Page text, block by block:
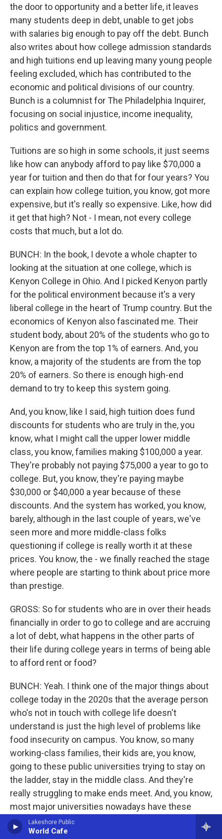
Lakeshore Public
World Cafe
the door to opportunity and a better life, it leaves
many students deep in debt, unable to get jobs
with salaries big enough to pay off the debt. Bunch
also writes about how college admission standards
and high tuitions end up leaving many young people
feeling excluded, which has contributed to the
economic and political divisions of our country.
Bunch is a columnist for The Philadelphia Inquirer,
focusing on social injustice, income inequality,
politics and government.
Tuitions are so high in some schools, it just seems
like how can anybody afford to pay like $70,000 a
year for tuition and then do that for four years? You
can explain how college tuition, you know, got more
expensive, but it's really so expensive. Like, how did
it get that high? Not - I mean, not every college
costs that much, but a lot do.
BUNCH: In the book, I devote a whole chapter to
looking at the situation at one college, which is
Kenyon College in Ohio. And I picked Kenyon partly
for the political environment because it's a very
liberal college in the heart of Trump country. But the
economics of Kenyon also fascinated me. Their
student body, about 20% of the students who go to
Kenyon are from the top 1% of earners. And, you
know, a majority of the students are from the top
20% of earners. So there is enough high-end
demand to try to keep this system going.
And, you know, like I said, high tuition does fund
discounts for students who are truly in the, you
know, what I might call the upper lower middle
class, you know, families making $100,000 a year.
They're probably not paying $75,000 a year to go to
college. But, you know, they're paying maybe
$30,000 or $40,000 a year because of these
discounts. And the system has worked, you know,
barely, although in the last couple of years, we've
seen more and more middle-class folks
questioning if college is really worth it at these
prices. You know, the - we finally reached the stage
where people are starting to think about price more
than prestige.
GROSS: So for students who are in over their heads
financially in order to go to college and are accruing
a lot of debt, what happens in the other parts of
their life during college years in terms of being able
to afford rent or food?
BUNCH: Yeah. I think one of the major things about
college today in the 2020s that the average person
who's not in touch with college life doesn't
understand is just the high level of problems like
food insecurity on campus. You know, so many
working-class families, their kids are, you know,
going to these public universities trying to stay on
the ladder, stay in the middle class. And they're
really struggling to make ends meet. And, you know,
most major universities nowadays have these
large food pantries where students come every
week to pick up macaroni and cheese or popcorn